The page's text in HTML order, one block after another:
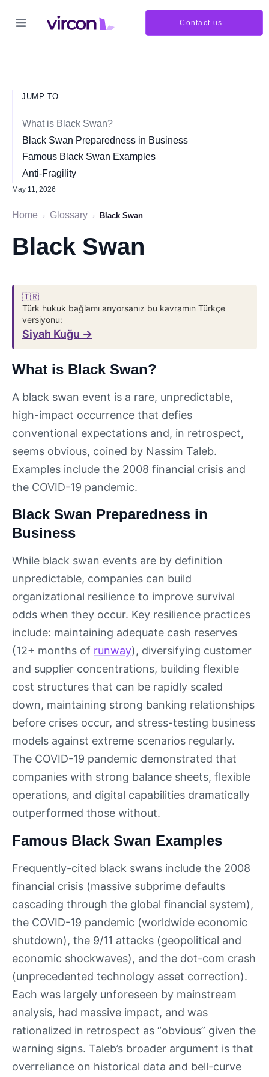
Contact us
JUMP TO
What is Black Swan?
Black Swan Preparedness in Business
Famous Black Swan Examples
Anti-Fragility
May 11, 2026
Home › Glossary › Black Swan
Black Swan
🇹🇷
Türk hukuk bağlamı arıyorsanız bu kavramın Türkçe
versiyonu:
Siyah Kuğu →
What is Black Swan?
A black swan event is a rare, unpredictable,
high-impact occurrence that defies
conventional expectations and, in retrospect,
seems obvious, coined by Nassim Taleb.
Examples include the 2008 financial crisis and
the COVID-19 pandemic.
Black Swan Preparedness in
Business
While black swan events are by definition
unpredictable, companies can build
organizational resilience to improve survival
odds when they occur. Key resilience practices
include: maintaining adequate cash reserves
(12+ months of runway), diversifying customer
and supplier concentrations, building flexible
cost structures that can be rapidly scaled
down, maintaining strong banking relationships
before crises occur, and stress-testing business
models against extreme scenarios regularly.
The COVID-19 pandemic demonstrated that
companies with strong balance sheets, flexible
operations, and digital capabilities dramatically
outperformed those without.
Famous Black Swan Examples
Frequently-cited black swans include the 2008
financial crisis (massive subprime defaults
cascading through the global financial system),
the COVID-19 pandemic (worldwide economic
shutdown), the 9/11 attacks (geopolitical and
economic shockwaves), and the dot-com crash
(unprecedented technology asset correction).
Each was largely unforeseen by mainstream
analysis, had massive impact, and was
rationalized in retrospect as “obvious” given the
warning signs. Taleb’s broader argument is that
overreliance on historical data and bell-curve